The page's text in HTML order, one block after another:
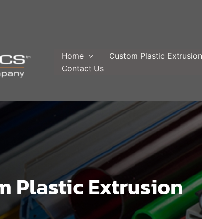
Home Custom Plastic Extrusion
Contact Us
Plastic Extrusion